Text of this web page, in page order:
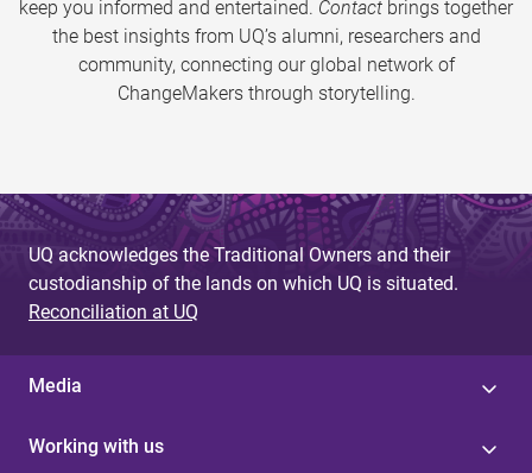
keep you informed and entertained. Contact brings together
the best insights from UQ’s alumni, researchers and
community, connecting our global network of
ChangeMakers through storytelling.
UQ acknowledges the Traditional Owners and their
custodianship of the lands on which UQ is situated.
Reconciliation at UQ
Media
Working with us